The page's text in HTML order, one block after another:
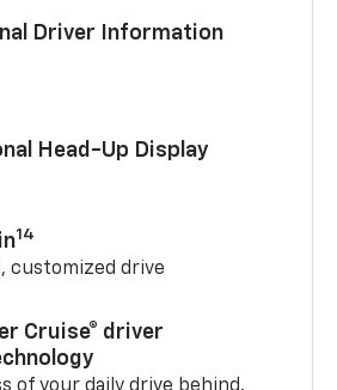
Driver Information
Head-Up Display
14
customized drive
Cruise® driver